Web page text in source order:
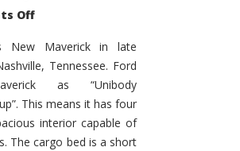
Offon
Promises
to
Be
Hit
for
Ford!
New Maverick in late
Tennessee. Ford
as “Unibody
This means it has four
interior capable of
The cargo bed is a short